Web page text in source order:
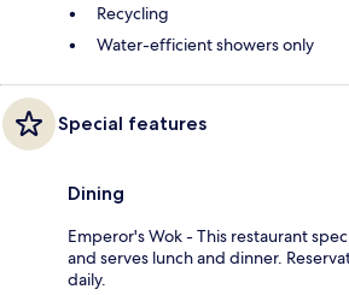
Recycling
Water-efficient showers only
Special features
Dining
Emperor's Wok - This restaurant
and serves lunch and dinner.
daily.